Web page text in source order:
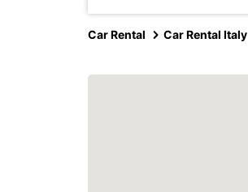
Car Rental Car Rental Italy